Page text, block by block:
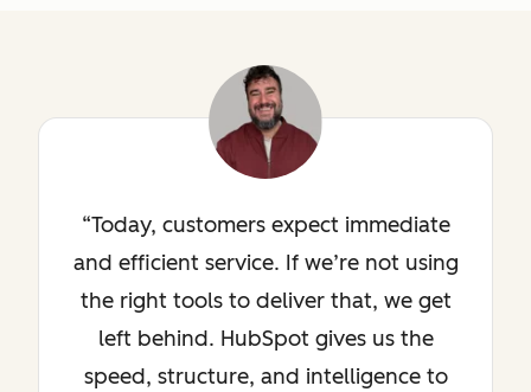
Today, customers expect immediate
and efficient service. If we’re not using
the right tools to deliver that, we get
left behind. HubSpot gives us the
speed, structure, and intelligence to